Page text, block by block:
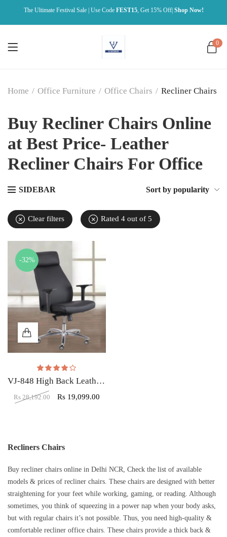
The Ultimate Festival Sale | Use Code FEST15, Get 15% Off| Shop Now!
0
Home / Office Furniture / Office Chairs / Recliner Chairs
Buy Recliner Chairs Online
at Best Price- Leather
Recliner Chairs For Office
SIDEBAR Sort by popularity
Clear filters Rated 4 out of 5
-32%
Rated 4.00 out of 5
VJ-848 High Back Leatherette Office Chair Black
Rs 28,192.00 Rs 19,099.00
Recliners Chairs
Buy recliner chairs online in Delhi NCR, Check the list of available
models & prices of recliner chairs. These chairs are designed with better
straightening for your feet while working, gaming, or reading. Although
sometimes, you think of squeezing in a power nap when your body asks,
but with regular chairs it’s not possible. Thus, you need high-quality &
comfortable recliner office chairs. These chairs provide a thick back &